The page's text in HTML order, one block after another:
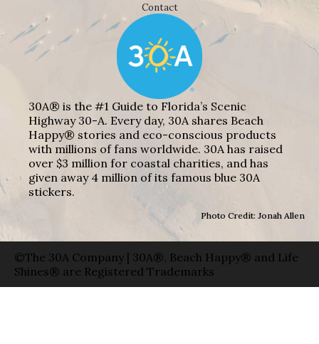
Contact
30A® is the #1 Guide to Florida’s Scenic
Highway 30-A. Every day, 30A shares Beach
Happy® stories and eco-conscious products
with millions of fans worldwide. 30A has raised
over $3 million for coastal charities, and has
given away 4 million of its famous blue 30A
stickers.
Photo Credit: Jonah Allen
©The 30A Company | 30A®, Beach Happy® and Life
Shines® are Registered Trademarks